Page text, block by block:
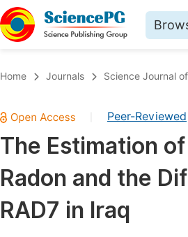
Chemistry
Medicine & Health
Materials Science
Mathematics & Physics
Electrical & Computer Science
Home Journals Science Journal
Peer-Reviewed
The Estimation
Radon and the
RAD7 in Iraq